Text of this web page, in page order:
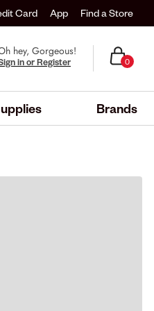
Card App Find a Store
hey, Gorgeous!
in or Register 0
Brands